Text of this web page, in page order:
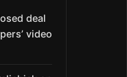
deal
video